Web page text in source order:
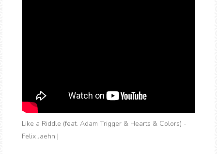
Like a Riddle (feat. Adam Trigger & Hearts & Colors) -
Felix Jaehn |